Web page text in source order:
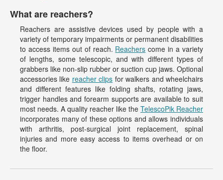
What are reachers?
Reachers are assistive devices used by people with a
variety of temporary impairments or permanent disabilities
to access items out of reach. Reachers come in a variety
of lengths, some telescopic, and with different types of
grabbers like non-slip rubber or suction cup jaws. Optional
accessories like reacher clips for walkers and wheelchairs
and different features like folding shafts, rotating jaws,
trigger handles and forearm supports are available to suit
most needs. A quality reacher like the TelescoPik Reacher
incorporates many of these options and allows individuals
with arthritis, post-surgical joint replacement, spinal
injuries and more easy access to items overhead or on
the floor.